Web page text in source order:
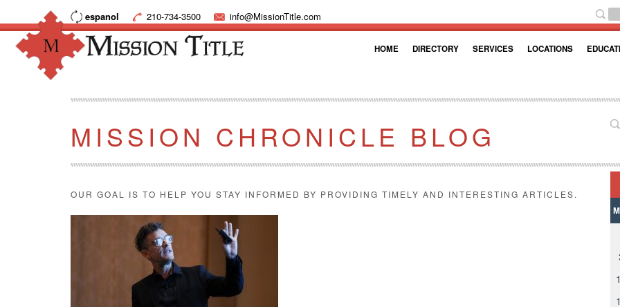
espanol 210-734-3500 info@MissionTitle.com
HOME DIRECTORY SERVICES LOCATIONS
MISSION CHRONICLE BLOG
OUR GOAL IS TO HELP YOU STAY INFORMED BY PROVIDING TIMELY AND INTERESTING ARTICLES.